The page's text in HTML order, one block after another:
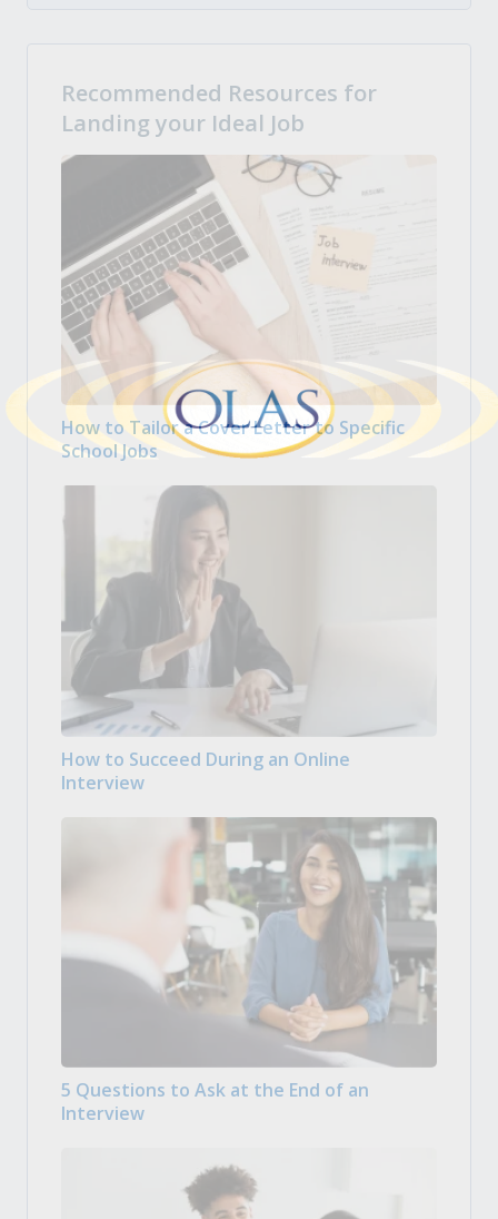
Recommended Resources for
Landing your Ideal Job
How to Tailor a Cover Letter to Specific
School Jobs
How to Succeed During an Online
Interview
5 Questions to Ask at the End of an
Interview